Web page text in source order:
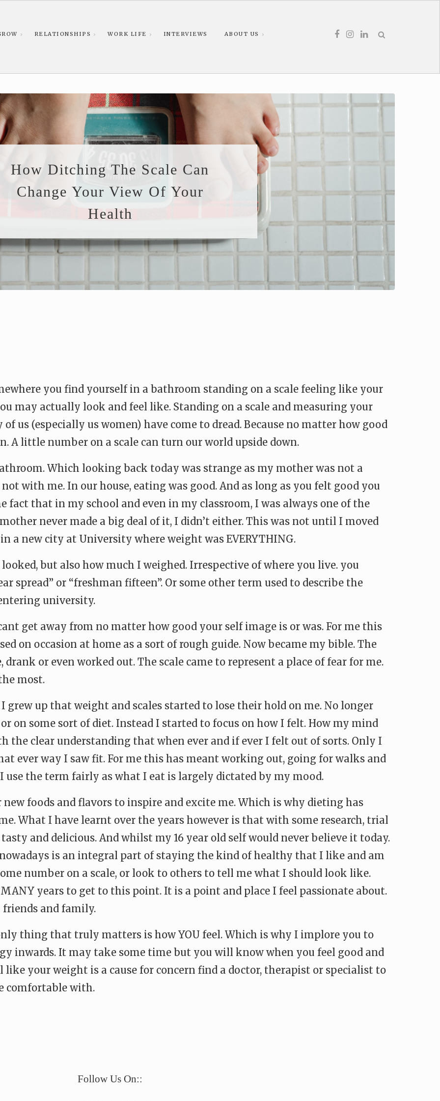
RELATIONSHIPS WORK LIFE INTERVIEWS ABOUT US
How Ditching The Scale Can
Change Your View Of Your
Health
you find yourself in a bathroom standing on a scale feeling like your
may actually look and feel like. Standing on a scale and measuring your
us (especially us women) have come to dread. Because no matter how good
A little number on a scale can turn our world upside down.
Which looking back today was strange as my mother was not a
with me. In our house, eating was good. And as long as you felt good you
fact that in my school and even in my classroom, I was always one of the
never made a big deal of it, I didn’t either. This was not until I moved
a new city at University where weight was EVERYTHING.
but also how much I weighed. Irrespective of where you live. you
spread” or “freshman fifteen”. Or some other term used to describe the
university.
get away from no matter how good your self image is or was. For me this
on occasion at home as a sort of rough guide. Now became my bible. The
or even worked out. The scale came to represent a place of fear for me.
most.
up that weight and scales started to lose their hold on me. No longer
on some sort of diet. Instead I started to focus on how I felt. How my mind
the clear understanding that when ever and if ever I felt out of sorts. Only I
ever way I saw fit. For me this has meant working out, going for walks and
the term fairly as what I eat is largely dictated by my mood.
new foods and flavors to inspire and excite me. Which is why dieting has
What I have learnt over the years however is that with some research, trial
and delicious. And whilst my 16 year old self would never believe it today.
is an integral part of staying the kind of healthy that I like and am
number on a scale, or look to others to tell me what I should look like.
years to get to this point. It is a point and place I feel passionate about.
and family.
thing that truly matters is how YOU feel. Which is why I implore you to
inwards. It may take some time but you will know when you feel good and
like your weight is a cause for concern find a doctor, therapist or specialist to
comfortable with.
Follow Us On::